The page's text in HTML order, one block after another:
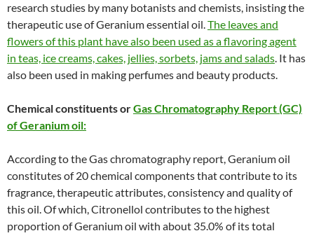
research studies by many botanists and chemists, insisting the
therapeutic use of Geranium essential oil.The leaves and
flowers of this plant have also been used as a flavoring agent
in teas, ice creams, cakes, jellies, sorbets, jams and salads. It has
also been used in making perfumes and beauty products.
Chemical constituents orGas Chromatography Report (GC)
of Geranium oil:
According to the Gas chromatography report, Geranium oil
constitutes of 20 chemical components that contribute to its
fragrance, therapeutic attributes, consistency and quality of
this oil. Of which, Citronellol contributes to the highest
proportion of Geranium oil with about 35.0% of its total